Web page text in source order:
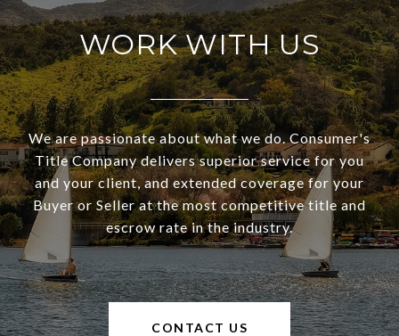
WORK WITH US
We are passionate about what we do. Consumer's
Title Company delivers superior service for you
and your client, and extended coverage for your
Buyer or Seller at the most competitive title and
escrow rate in the industry.
CONTACT US